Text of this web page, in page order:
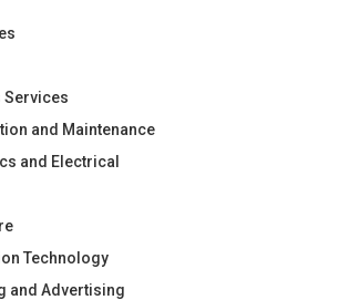
Services
and Maintenance
and Electrical
Technology
and Advertising